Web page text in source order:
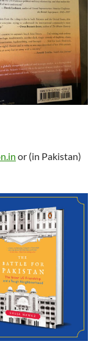
or (in Pakistan)